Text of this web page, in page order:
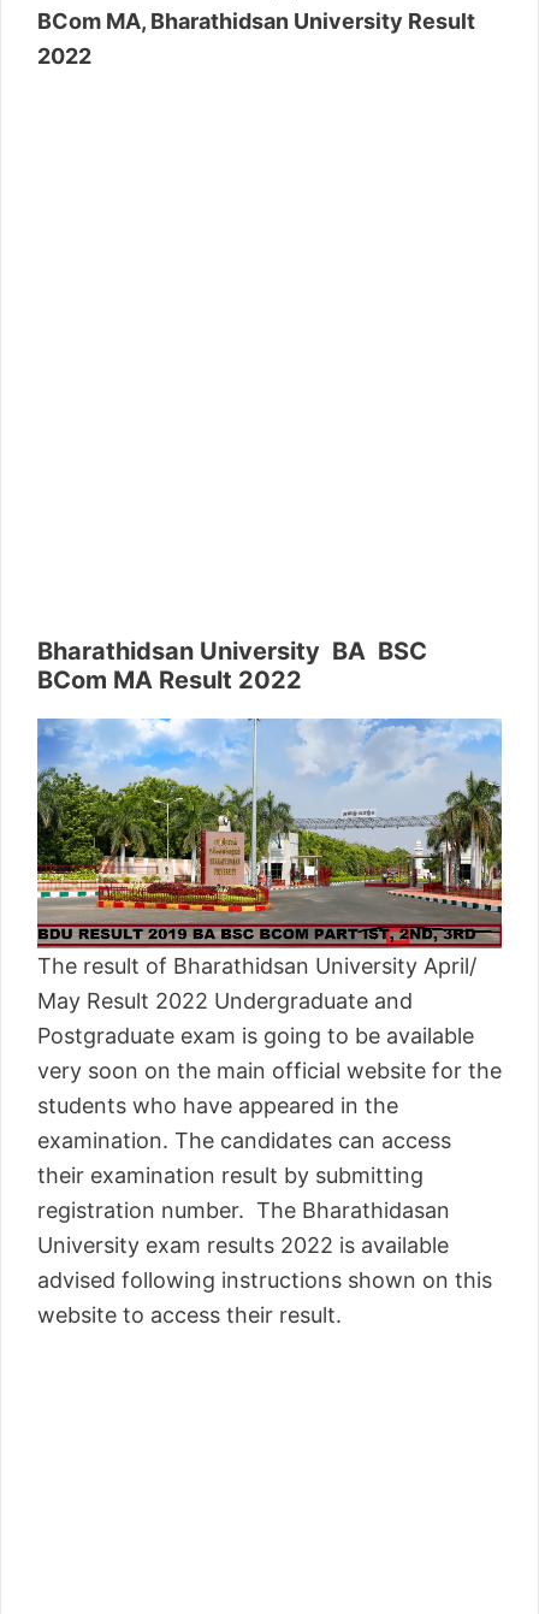
BCom MA, Bharathidsan University Result
2022
Bharathidsan University BA BSC
BCom MA Result 2022
The result of Bharathidsan University April/
May Result 2022 Undergraduate and
Postgraduate exam is going to be available
very soon on the main official website for the
students who have appeared in the
examination. The candidates can access
their examination result by submitting
registration number. The Bharathidasan
University exam results 2022 is available
advised following instructions shown on this
website to access their result.